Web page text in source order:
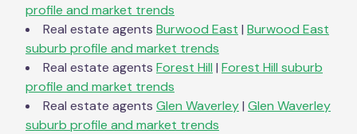
profile and market trends
Real estate agents Burwood East | Burwood East
suburb profile and market trends
Real estate agents Forest Hill | Forest Hill suburb
profile and market trends
Real estate agents Glen Waverley| Glen Waverley
suburb profile and market trends